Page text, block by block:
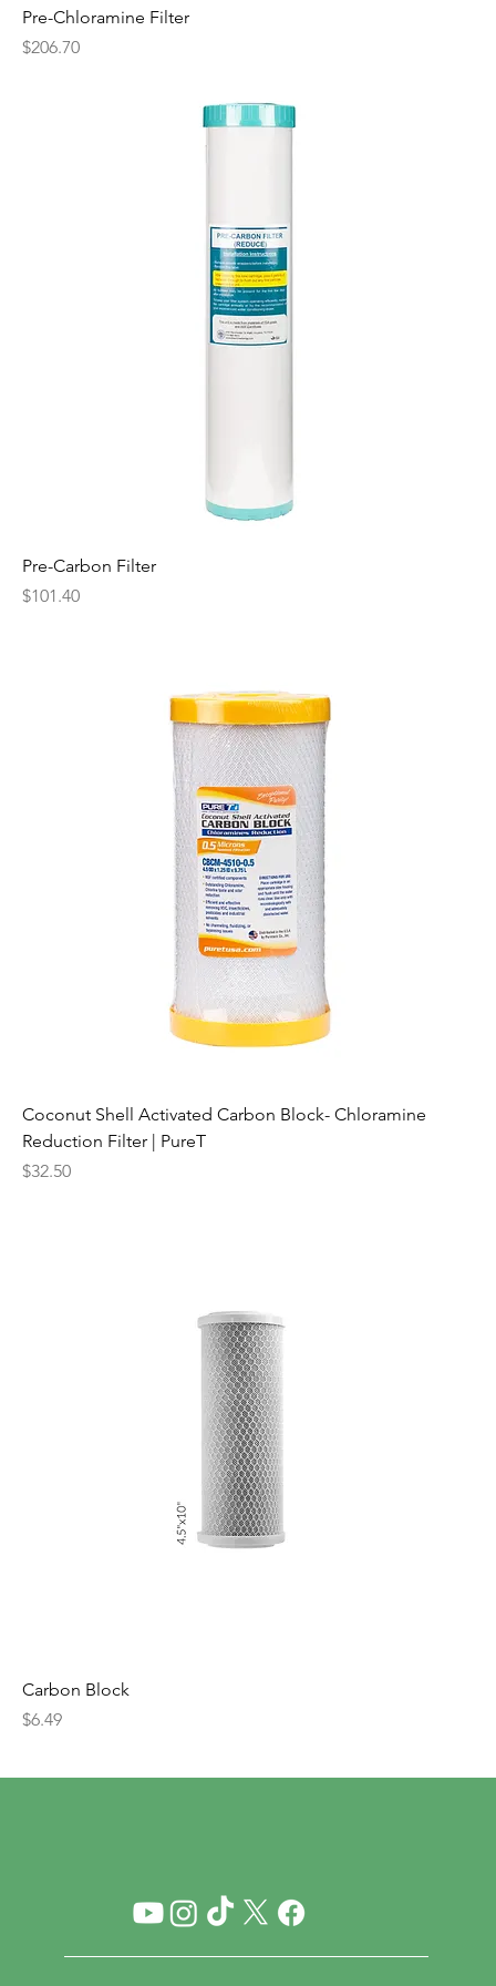
Pre-Chloramine Filter
Price
$206.70
Pre-Carbon Filter
Price
$101.40
Coconut Shell Activated Carbon Block- Chloramine
Reduction Filter | PureT
Price
$32.50
Carbon Block
Price
$6.49